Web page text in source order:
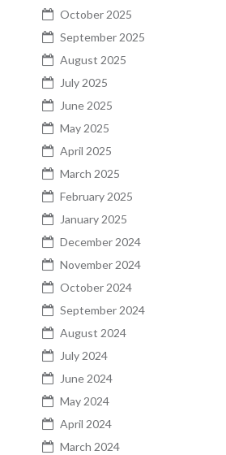
October 2025
September 2025
August 2025
July 2025
June 2025
May 2025
April 2025
March 2025
February 2025
January 2025
December 2024
November 2024
October 2024
September 2024
August 2024
July 2024
June 2024
May 2024
April 2024
March 2024